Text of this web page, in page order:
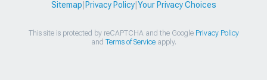
Sitemap Privacy Policy| Your Privacy Choices
This site is protected by reCAPTCHA and the Google Privacy Policy
and Terms of Serviceapply.